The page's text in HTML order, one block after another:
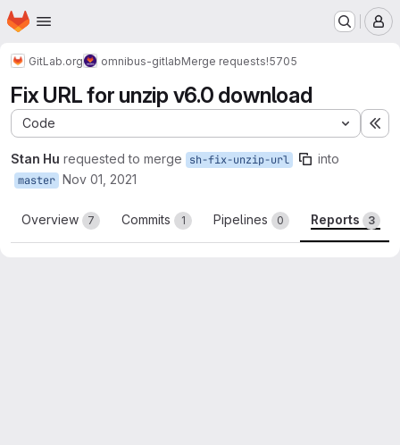
Skip to main content
Homepage
GitLab.org omnibus-gitlabMerge requests!5705
Fix URL for unzip v6.0 download
Code
Stan Hu requested to merge sh-fix-unzip-url into
master Nov 01, 2021
Overview 7 Commits 1 Pipelines 0 Reports 3